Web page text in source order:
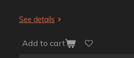
See details
Add to cart